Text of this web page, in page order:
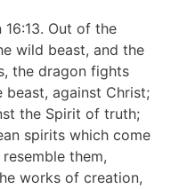
16:13. Out of the
wild beast, and the
the dragon fights
against Christ;
the Spirit of truth;
spirits which come
them,
works of creation,